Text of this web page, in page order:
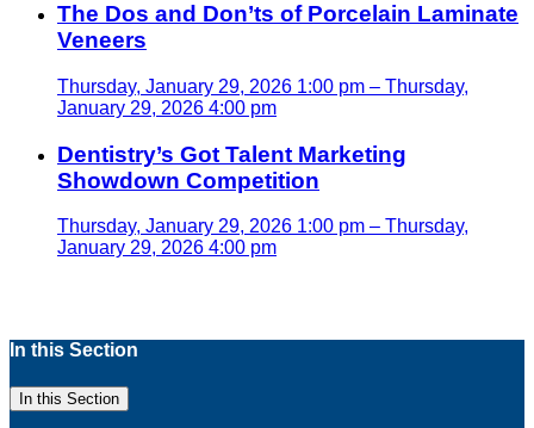
The Dos and Don’ts of Porcelain Laminate
Veneers
Thursday, January 29, 2026 1:00 pm – Thursday,
January 29, 2026 4:00 pm
Dentistry’s Got Talent Marketing
Showdown Competition
Thursday, January 29, 2026 1:00 pm – Thursday,
January 29, 2026 4:00 pm
In this Section
In this Section